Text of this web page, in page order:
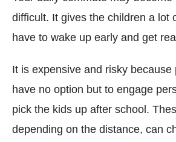
difficult. It gives the children a lot
have to wake up early and get
It is expensive and risky because
have no option but to engage
pick the kids up after school.
depending on the distance, can